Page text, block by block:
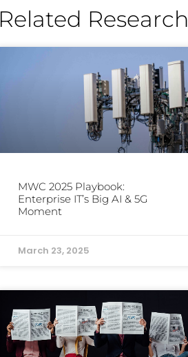
Related Research
MWC 2025 Playbook:
Enterprise IT’s Big AI & 5G
Moment
March 23, 2025